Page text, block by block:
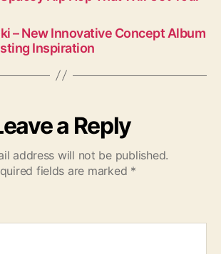
– New Innovative Concept Album
Inspiration
a Reply
address will not be published.
fields are marked *